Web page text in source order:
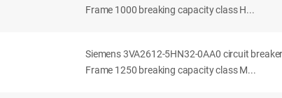
Frame 1000 breaking capacity class H...
Siemens 3VA2612-5HN32-0AA0 circuit
Frame 1250 breaking capacity class M...